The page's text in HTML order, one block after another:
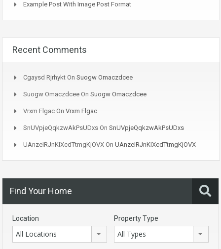
Example Post With Image Post Format
Recent Comments
Cgaysd Rjrhykt On Suogw Omaczdcee
Suogw Omaczdcee On Suogw Omaczdcee
Vrxm Flgac On Vrxm Flgac
SnUVpjeQqkzwAkPsUDxs On SnUVpjeQqkzwAkPsUDxs
UAnzeIRJnKlXcdTtmgKjOVX On UAnzeIRJnKlXcdTtmgKjOVX
Find Your Home
Location
All Locations
Property Type
All Types